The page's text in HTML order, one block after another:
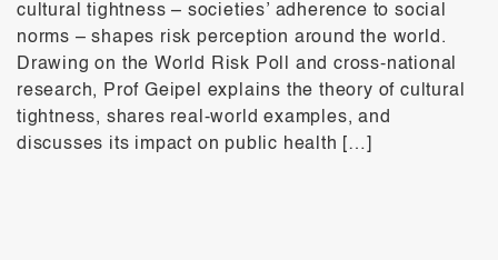
cultural tightness – societies’ adherence to social
norms – shapes risk perception around the world.
Drawing on the World Risk Poll and cross-national
research, Prof Geipel explains the theory of cultural
tightness, shares real-world examples, and
discusses its impact on public health […]